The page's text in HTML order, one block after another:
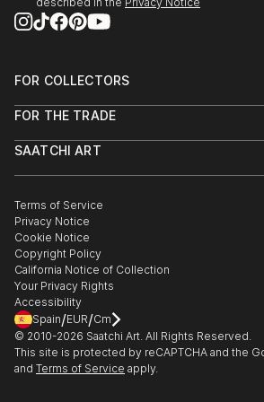
FOR COLLECTORS
Help Center
Commissions
Curated Collections
Gift Card
FOR THE TRADE
Trade Program
Healthcare
Multi Family & Residential
Contact Art Consultant
SAATCHI ART
The Other Art Fair
Sell on Saatchi Art
Affiliate Program
Careers
Contact Support
Terms of Service
Privacy Notice
Cookie Notice
Copyright Policy
California Notice of Collection
Your Privacy Rights
Accessibility
Spain/EUR/Cm
© 2010-2026 Saatchi Art. All Rights Reserved.
This site is protected by reCAPTCHA and the
and Terms of Service apply.